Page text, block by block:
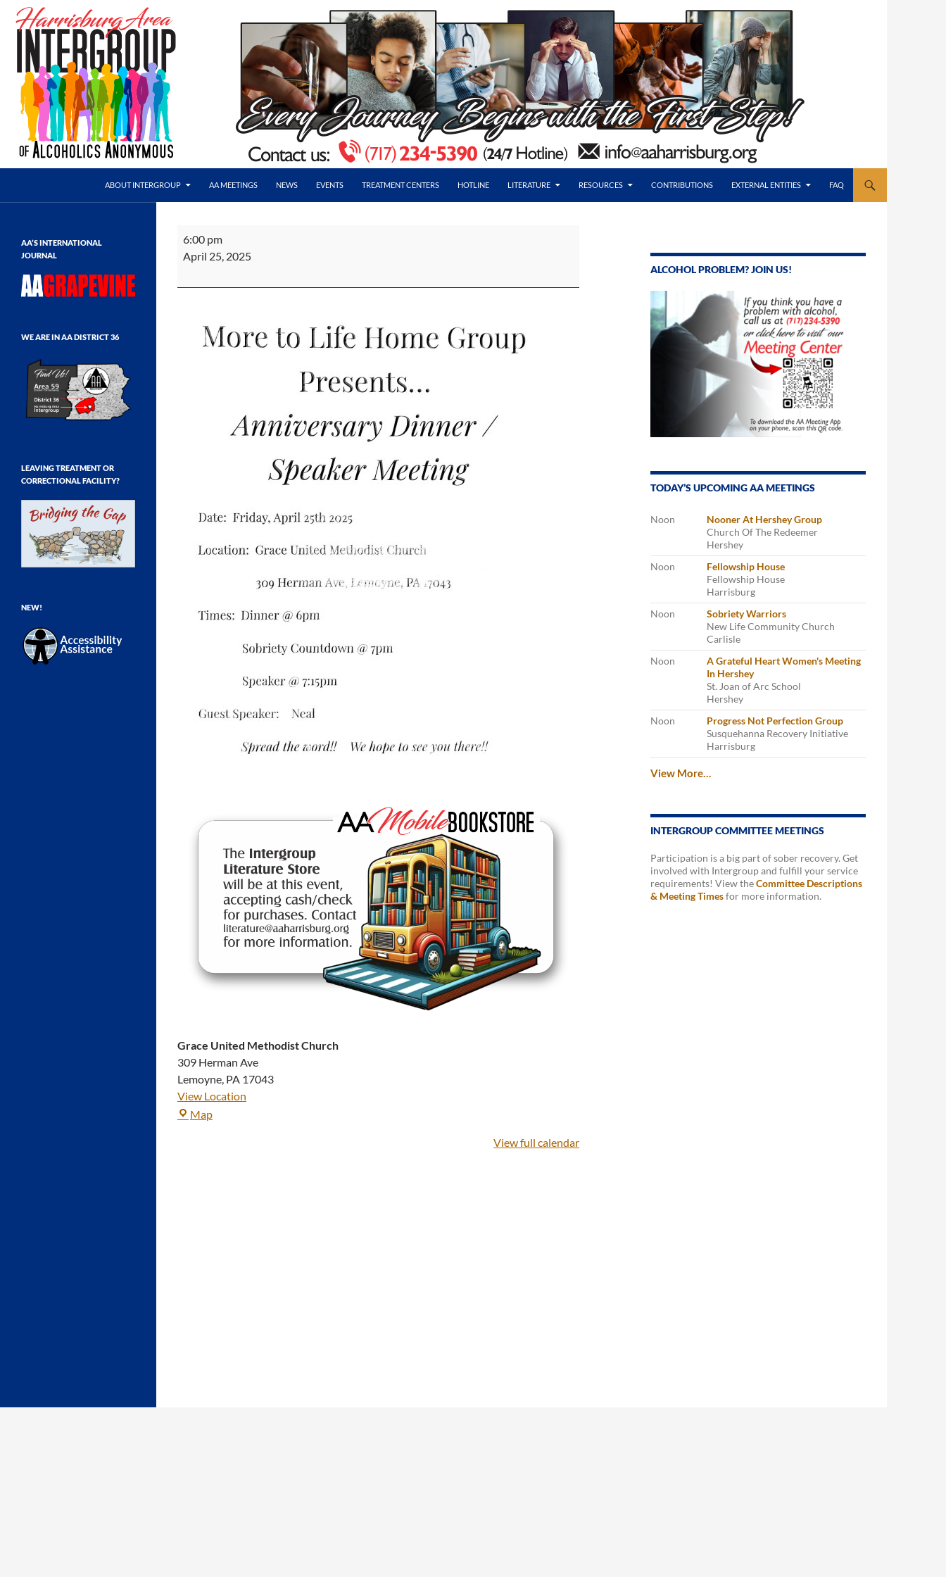
Skip
content
ABOUT INTERGROUP AA MEETINGS NEWS EVENTS TREATMENT CENTERS HOTLINE LITERATURE RESOURCES CONTRIBUTIONS EXTERNAL ENTITIES FAQ
TMTL
Anniversary
Dinner
6:00 pm
April 25, 2025
Grace United Methodist Church
309 Herman Ave
Lemoyne, PA 17043
View Location
MapGrace
View full calendar
ALCOHOL PROBLEM? JOIN US!
TODAY’S UPCOMING AA MEETINGS
Noon
Nooner At Hershey Group
Church Of The Redeemer
Hershey
Noon
Fellowship House
Fellowship House
Harrisburg
Noon
Sobriety Warriors
New Life Community Church
Carlisle
Noon
A Grateful Heart Women's Meeting
In Hershey
St. Joan of Arc School
Hershey
Noon
Progress Not Perfection Group
Susquehanna Recovery Initiative
Harrisburg
View More…
INTERGROUP COMMITTEE MEETINGS
Participation is a big part of sober recovery. Get
involved with Intergroup and fulfill your service
requirements! View theCommittee Descriptions
& Meeting Timesfor more information.
AA’S INTERNATIONAL
JOURNAL
WE ARE IN AA DISTRICT 36
LEAVING TREATMENT OR
CORRECTIONAL FACILITY?
NEW!